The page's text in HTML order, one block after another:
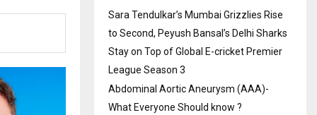
Sara Tendulkar’s Mumbai Grizzlies Rise
to Second, Peyush Bansal’s Delhi Sharks
Stay on Top of Global E-cricket Premier
League Season 3
Abdominal Aortic Aneurysm (AAA)-
What Everyone Should know ?